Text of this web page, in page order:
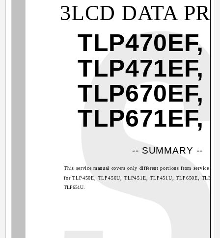
3LCD DATA
TLP470EF,
TLP471EF,
TLP670EF,
TLP671EF,
-- SUMMARY --
This service manual covers only different portions from service
for TLP450E, TLP450U, TLP451E, TLP451U, TLP650E,
TLP651U.